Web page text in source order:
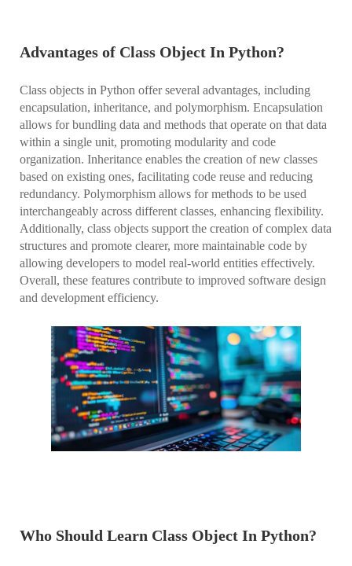
Advantages of Class Object In Python?
Class objects in Python offer several advantages, including
encapsulation, inheritance, and polymorphism. Encapsulation
allows for bundling data and methods that operate on that data
within a single unit, promoting modularity and code
organization. Inheritance enables the creation of new classes
based on existing ones, facilitating code reuse and reducing
redundancy. Polymorphism allows for methods to be used
interchangeably across different classes, enhancing flexibility.
Additionally, class objects support the creation of complex data
structures and promote clearer, more maintainable code by
allowing developers to model real-world entities effectively.
Overall, these features contribute to improved software design
and development efficiency.
Who Should Learn Class Object In Python?